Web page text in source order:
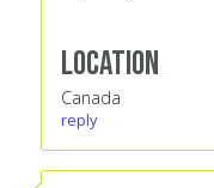
Location
Canada
reply